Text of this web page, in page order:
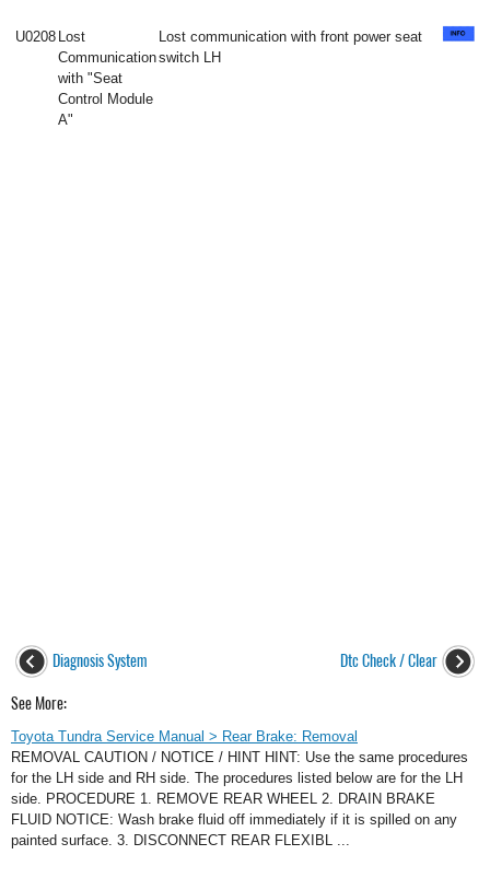
U0208 Lost
Communication
with "Seat
Control Module
A"
Lost communication with front power seat
switch LH
Diagnosis System Dtc Check / Clear
See More:
Toyota Tundra Service Manual > Rear Brake: Removal
REMOVAL CAUTION / NOTICE / HINT HINT: Use the same procedures
for the LH side and RH side. The procedures listed below are for the LH
side. PROCEDURE 1. REMOVE REAR WHEEL 2. DRAIN BRAKE
FLUID NOTICE: Wash brake fluid off immediately if it is spilled on any
painted surface. 3. DISCONNECT REAR FLEXIBL ...